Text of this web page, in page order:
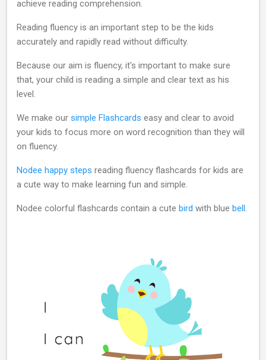
achieve reading comprehension.
Reading fluency is an important step to be the kids
accurately and rapidly read without difficulty.
Because our aim is fluency, it's important to make sure
that, your child is reading a simple and clear text as his
level.
We make our simple Flashcards easy and clear to avoid
your kids to focus more on word recognition than they will
on fluency.
Nodee happy steps reading fluency flashcards for kids are
a cute way to make learning fun and simple.
Nodee colorful flashcards contain a cute bird with blue bell.